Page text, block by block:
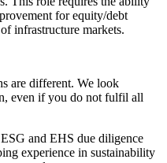
for equity/debt
infrastructure markets.
are different. We look
even if you do not fulfil all
and EHS due diligence
experience in sustainability